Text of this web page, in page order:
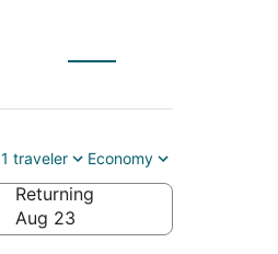
1 traveler Economy
Returning
Aug 23